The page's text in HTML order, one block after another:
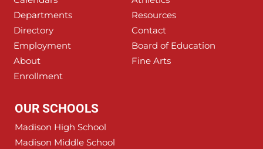
Departments
Resources
Directory
Contact
Employment
Board of Education
About
Fine Arts
Enrollment
OUR SCHOOLS
Madison High School
Madison Middle School